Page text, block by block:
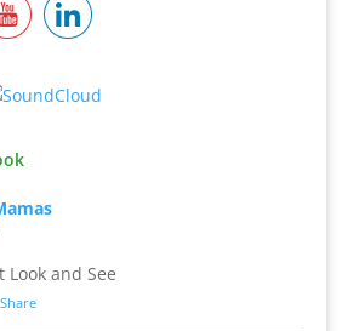
Look and See
Share